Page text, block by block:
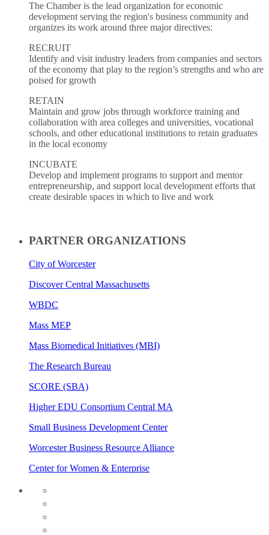
The Chamber is the lead organization for economic
development serving the region's business community and
organizes its work around three major directives:
RECRUIT
Identify and visit industry leaders from companies and sectors
of the economy that play to the region’s strengths and who are
poised for growth
RETAIN
Maintain and grow jobs through workforce training and
collaboration with area colleges and universities, vocational
schools, and other educational institutions to retain graduates
in the local economy
INCUBATE
Develop and implement programs to support and mentor
entrepreneurship, and support local development efforts that
create desirable spaces in which to live and work
PARTNER ORGANIZATIONS
City of Worcester
Discover Central Massachusetts
WBDC
Mass MEP
Mass Biomedical Initiatives (MBI)
The Research Bureau
SCORE (SBA)
Higher EDU Consortium Central MA
Small Business Development Center
Worcester Business Resource Alliance
Center for Women & Enterprise